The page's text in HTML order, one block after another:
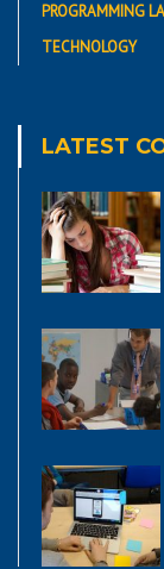
PROGRAMMING
TECHNOLOGY
LATEST